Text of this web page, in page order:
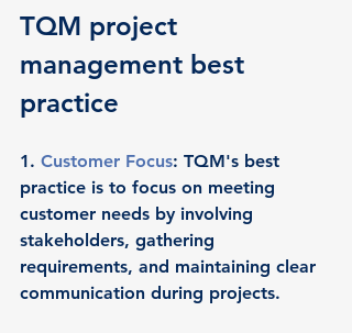
TQM project
management best
practice
1. Customer Focus: TQM's best
practice is to focus on meeting
customer needs by involving
stakeholders, gathering
requirements, and maintaining clear
communication during projects.